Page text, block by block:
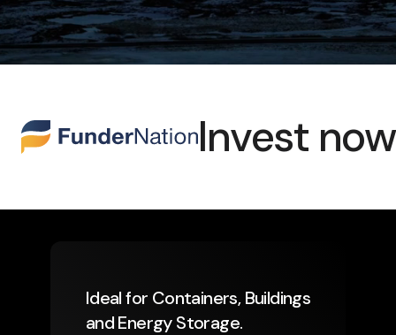
Invest now
Ideal for Containers, Buildings
and Energy Storage.